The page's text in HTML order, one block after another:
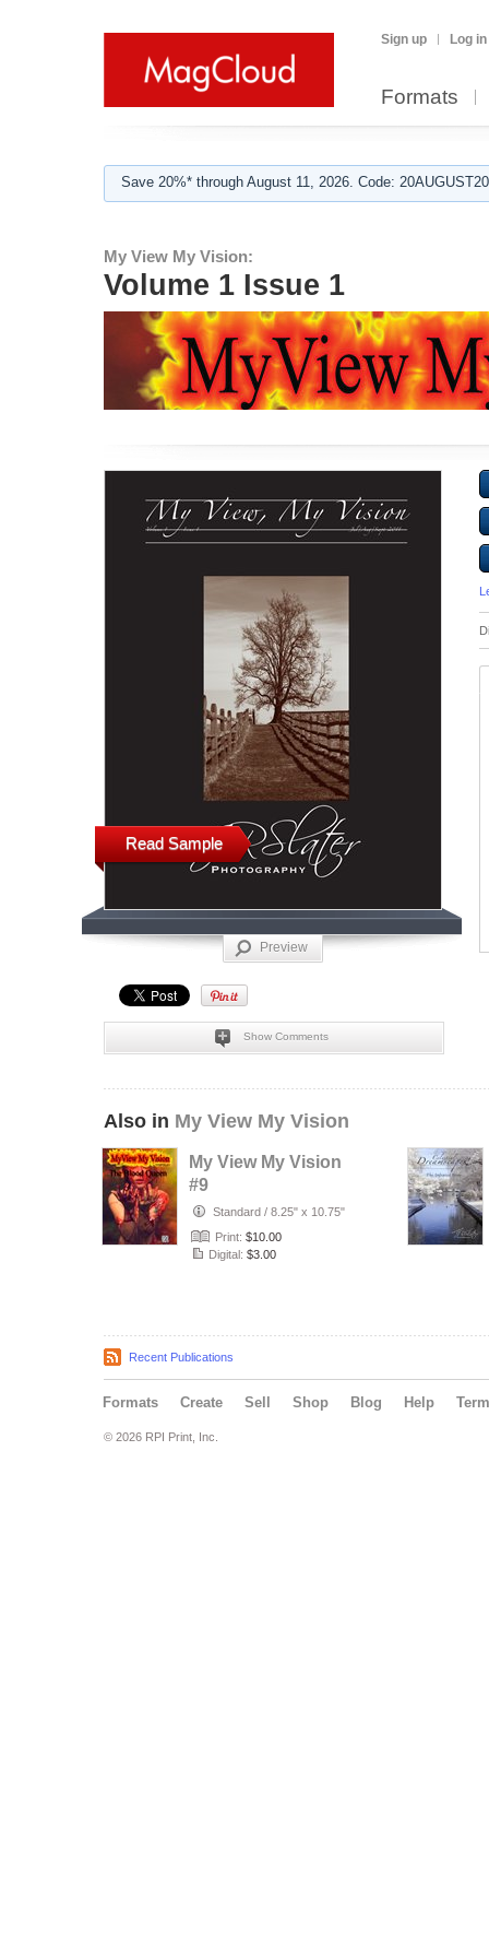
Sign up Log in
Formats
Save 20%* through August 11, 2026. Code:
My View My Vision:
Volume 1 Issue 1
Read Sample
Preview
Show Comments
Also in My View My Vision
My View My Vision
#9
Standard / 8.25" x 10.75"
Print: $10.00
Digital: $3.00
Recent Publications
Formats Create Sell Shop Blog Help
© 2026 RPI Print, Inc.